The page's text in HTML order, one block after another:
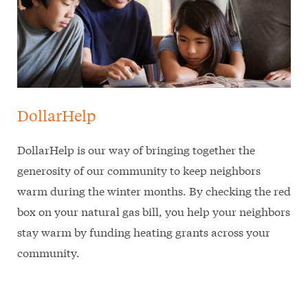
DollarHelp
DollarHelp is our way of bringing together the
generosity of our community to keep neighbors
warm during the winter months. By checking the red
box on your natural gas bill, you help your neighbors
stay warm by funding heating grants across your
community.